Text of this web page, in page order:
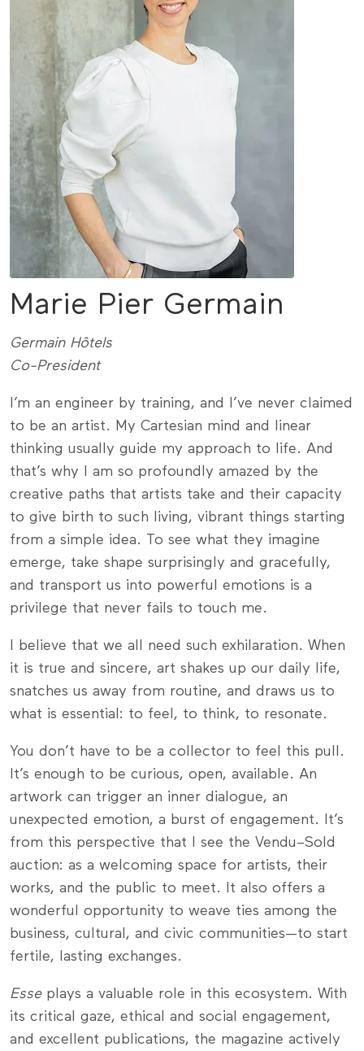
Marie Pier Germain
Germain Hôtels
Co-President
I’m an engineer by training, and I’ve never claimed
to be an artist. My Cartesian mind and linear
thinking usually guide my approach to life. And
that’s why I am so profoundly amazed by the
creative paths that artists take and their capacity
to give birth to such living, vibrant things starting
from a simple idea. To see what they imagine
emerge, take shape surprisingly and gracefully,
and transport us into powerful emotions is a
privilege that never fails to touch me.
I believe that we all need such exhilaration. When
it is true and sincere, art shakes up our daily life,
snatches us away from routine, and draws us to
what is essential: to feel, to think, to resonate.
You don’t have to be a collector to feel this pull.
It’s enough to be curious, open, available. An
artwork can trigger an inner dialogue, an
unexpected emotion, a burst of engagement. It’s
from this perspective that I see the Vendu–Sold
auction: as a welcoming space for artists, their
works, and the public to meet. It also offers a
wonderful opportunity to weave ties among the
business, cultural, and civic communities—to start
fertile, lasting exchanges.
Esse plays a valuable role in this ecosystem. With
its critical gaze, ethical and social engagement,
and excellent publications, the magazine actively